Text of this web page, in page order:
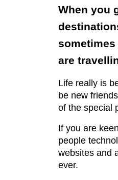
When you
are
Life really is
be new
of the special
If you are
people
websites and
ever.